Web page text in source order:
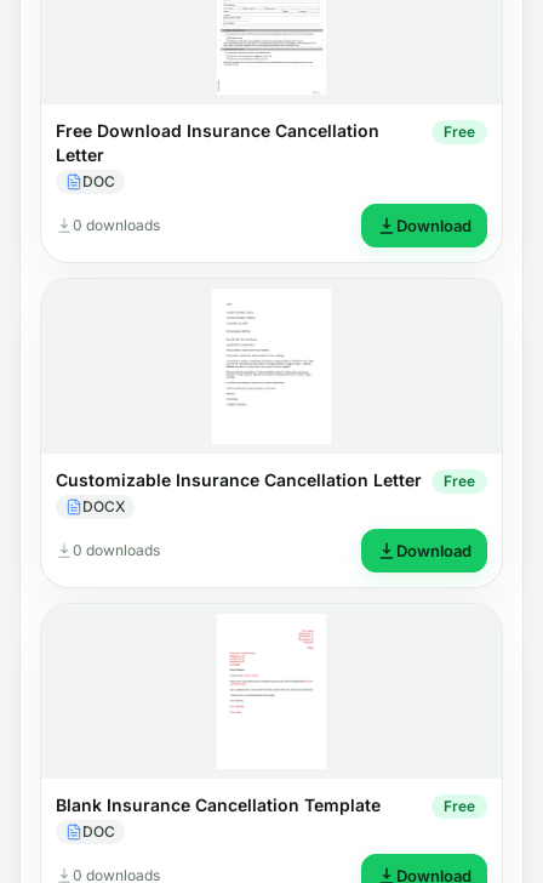
Free Download Insurance Cancellation
Letter
DOC
Free
0 downloads Download
Customizable Insurance Cancellation Letter
DOCX
Free
0 downloads Download
Blank Insurance Cancellation Template
DOC
Free
0 downloads Download